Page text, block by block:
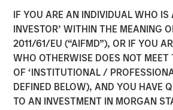
IF YOU ARE AN INDIVIDUAL WHO IS
INVESTOR’ WITHIN THE MEANING
2011/61/EU (“AIFMD”), OR IF YOU
WHO OTHERWISE DOES NOT MEET
OF ‘INSTITUTIONAL /
DEFINED BELOW), AND YOU HAVE
TO AN INVESTMENT IN MORGAN
Morgan Stanley
Management
ESG Strategies
Europe Managed
Research and